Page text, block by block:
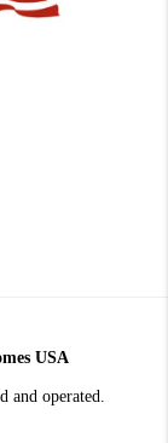
USA
operated.